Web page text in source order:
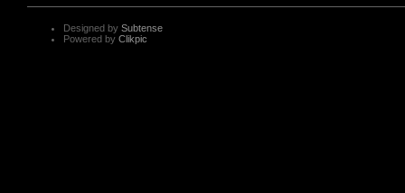
Designed by Subtense
Powered by Clikpic